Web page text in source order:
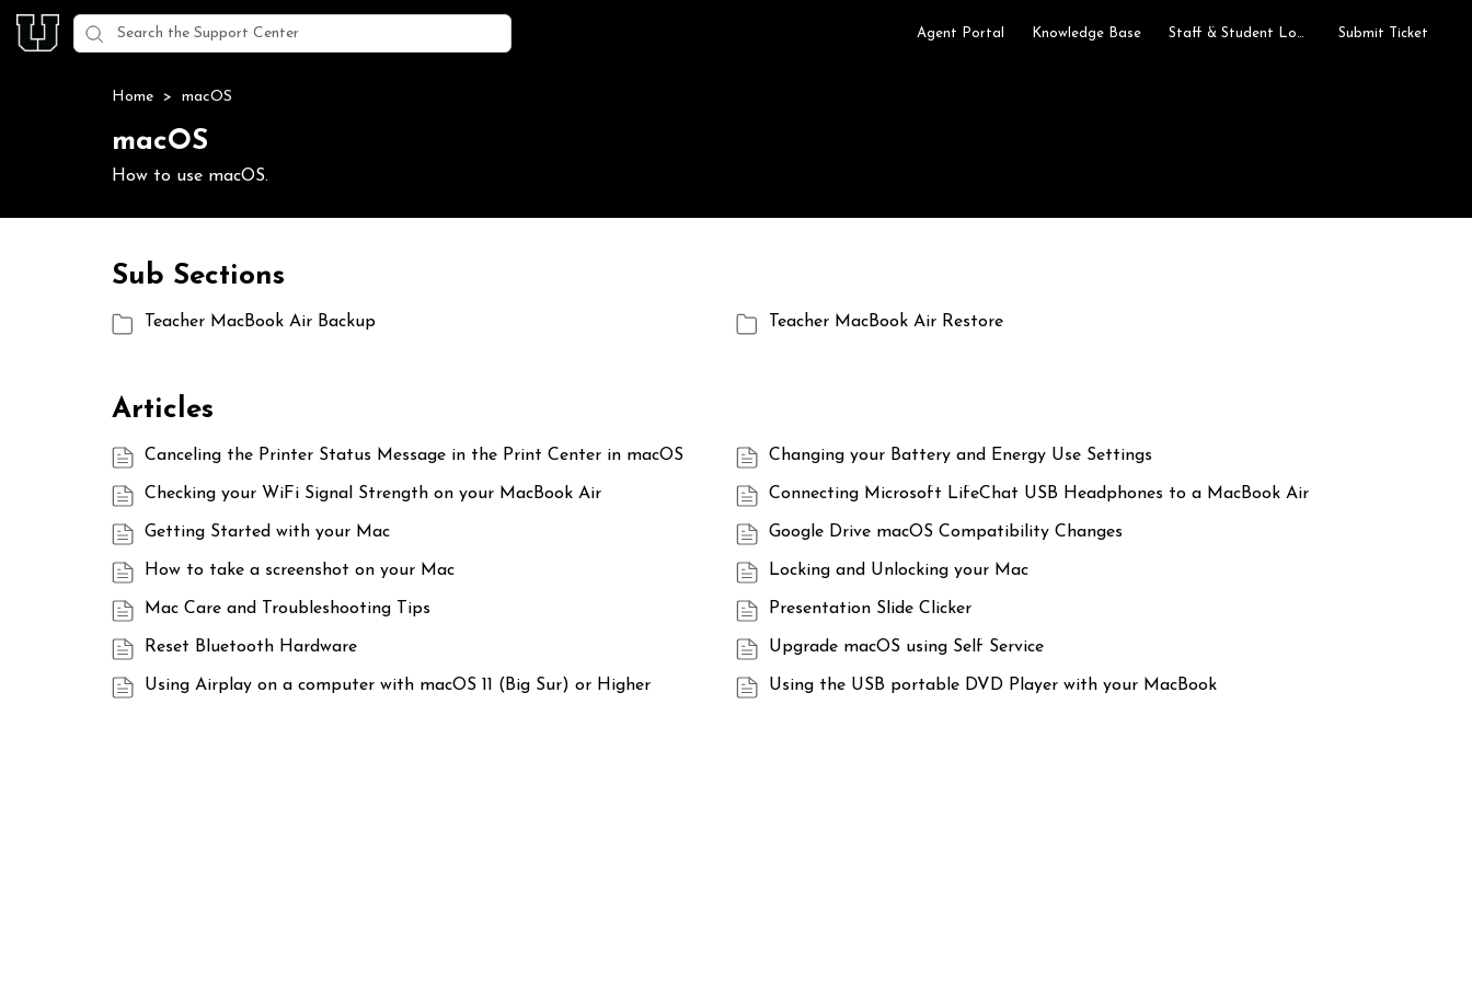
Agent Portal Knowledge Base Submit Ticket
Home > macOS
macOS
How to use macOS.
Sub Sections
Teacher MacBook Air Backup Teacher MacBook Air Restore
Articles
Canceling the Printer Status Message in the Print Center in macOS Changing your Battery and Energy Use Settings
Checking your WiFi Signal Strength on your MacBook Air Connecting Microsoft LifeChat USB Headphones to a MacBook Air
Getting Started with your Mac Google Drive macOS Compatibility Changes
How to take a screenshot on your Mac Locking and Unlocking your Mac
Mac Care and Troubleshooting Tips Presentation Slide Clicker
Reset Bluetooth Hardware Upgrade macOS using Self Service
Using Airplay on a computer with macOS 11 (Big Sur) or Higher Using the USB portable DVD Player with your MacBook